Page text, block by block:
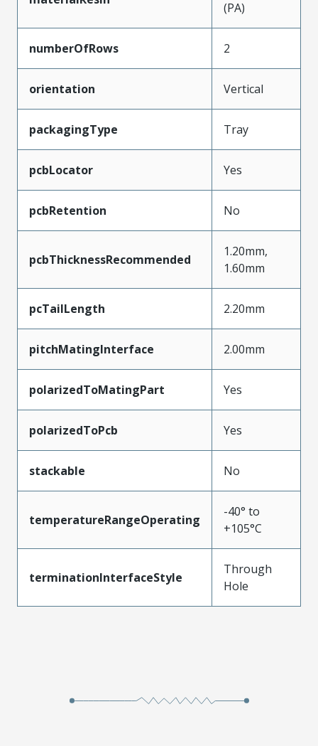
(PA)
numberOfRows 2
orientation Vertical
packagingType Tray
pcbLocator Yes
pcbRetention No
pcbThicknessRecommended
1.20mm,
1.60mm
pcTailLength 2.20mm
pitchMatingInterface 2.00mm
polarizedToMatingPart Yes
polarizedToPcb Yes
stackable No
temperatureRangeOperating
-40° to
+105°C
terminationInterfaceStyle
Through
Hole